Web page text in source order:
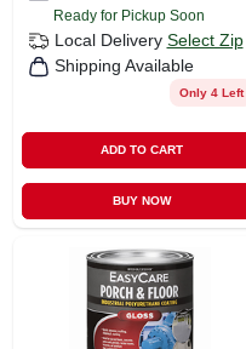
Ready for Pickup Soon
Local Delivery Select Zip
Shipping Available
Only 4 Left
ADD TO CART
BUY NOW